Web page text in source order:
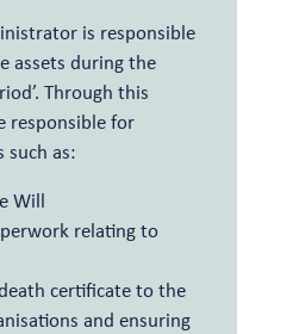
is responsible
assets during the
Through this
responsible for
such as:
Will
relating to
certificate to the
and ensuring